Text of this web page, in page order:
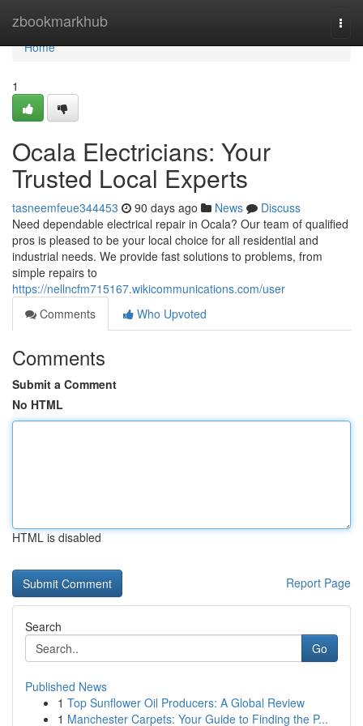
zbookmarkhub
Home
Home
1
Ocala Electricians: Your
Trusted Local Experts
tasneemfeue344453 90 days ago News
Discuss
Need dependable electrical repair in Ocala? Our team of qualified
pros is pleased to be your local choice for all residential and
industrial needs. We provide fast solutions to problems, from
simple repairs to
https://nellncfm715167.wikicommunications.com/user
Comments
Who Upvoted
Comments
Submit a Comment
No HTML
HTML is disabled
Report Page
Search
Go
Published News
1 Top Sunflower Oil Producers: A Global Review
1 Manchester Carpets: Your Guide to Finding the P...